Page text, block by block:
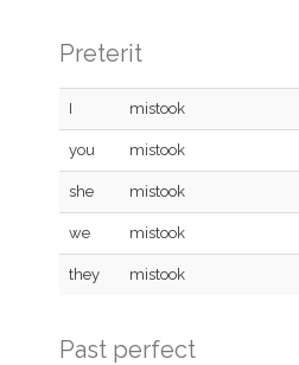
Preterit
I mistook
you mistook
she mistook
we mistook
they mistook
Past perfect